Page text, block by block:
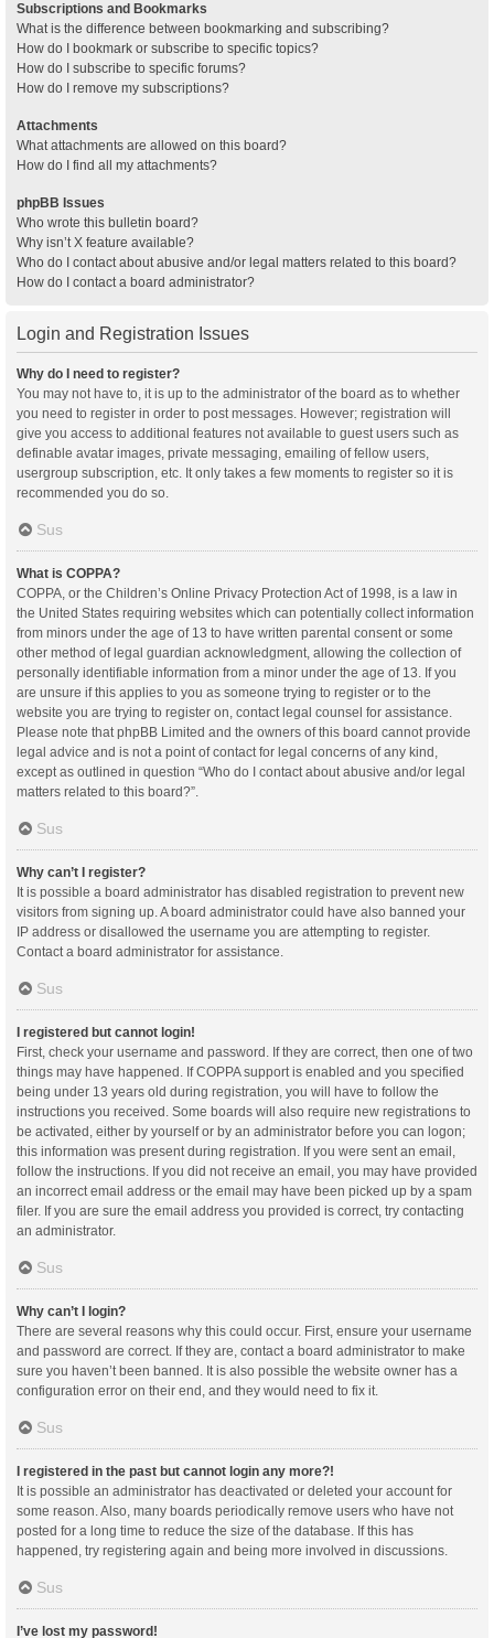
Subscriptions and Bookmarks
What is the difference between bookmarking and subscribing?
How do I bookmark or subscribe to specific topics?
How do I subscribe to specific forums?
How do I remove my subscriptions?
Attachments
What attachments are allowed on this board?
How do I find all my attachments?
phpBB Issues
Who wrote this bulletin board?
Why isn’t X feature available?
Who do I contact about abusive and/or legal matters related to this board?
How do I contact a board administrator?
Login and Registration Issues
Why do I need to register?
You may not have to, it is up to the administrator of the board as to whether
you need to register in order to post messages. However; registration will
give you access to additional features not available to guest users such as
definable avatar images, private messaging, emailing of fellow users,
usergroup subscription, etc. It only takes a few moments to register so it is
recommended you do so.
Sus
What is COPPA?
COPPA, or the Children’s Online Privacy Protection Act of 1998, is a law in
the United States requiring websites which can potentially collect information
from minors under the age of 13 to have written parental consent or some
other method of legal guardian acknowledgment, allowing the collection of
personally identifiable information from a minor under the age of 13. If you
are unsure if this applies to you as someone trying to register or to the
website you are trying to register on, contact legal counsel for assistance.
Please note that phpBB Limited and the owners of this board cannot provide
legal advice and is not a point of contact for legal concerns of any kind,
except as outlined in question “Who do I contact about abusive and/or legal
matters related to this board?”.
Sus
Why can’t I register?
It is possible a board administrator has disabled registration to prevent new
visitors from signing up. A board administrator could have also banned your
IP address or disallowed the username you are attempting to register.
Contact a board administrator for assistance.
Sus
I registered but cannot login!
First, check your username and password. If they are correct, then one of two
things may have happened. If COPPA support is enabled and you specified
being under 13 years old during registration, you will have to follow the
instructions you received. Some boards will also require new registrations to
be activated, either by yourself or by an administrator before you can logon;
this information was present during registration. If you were sent an email,
follow the instructions. If you did not receive an email, you may have provided
an incorrect email address or the email may have been picked up by a spam
filer. If you are sure the email address you provided is correct, try contacting
an administrator.
Sus
Why can’t I login?
There are several reasons why this could occur. First, ensure your username
and password are correct. If they are, contact a board administrator to make
sure you haven’t been banned. It is also possible the website owner has a
configuration error on their end, and they would need to fix it.
Sus
I registered in the past but cannot login any more?!
It is possible an administrator has deactivated or deleted your account for
some reason. Also, many boards periodically remove users who have not
posted for a long time to reduce the size of the database. If this has
happened, try registering again and being more involved in discussions.
Sus
I’ve lost my password!